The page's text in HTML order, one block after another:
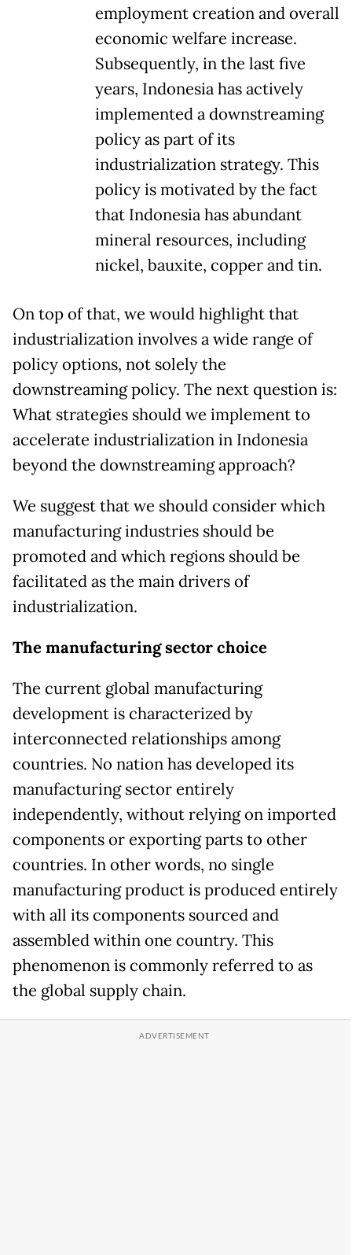
employment creation and overall
economic welfare increase.
Subsequently, in the last five
years, Indonesia has actively
implemented a downstreaming
policy as part of its
industrialization strategy. This
policy is motivated by the fact
that Indonesia has abundant
mineral resources, including
nickel, bauxite, copper and tin.
On top of that, we would highlight that
industrialization involves a wide range of
policy options, not solely the
downstreaming policy. The next question is:
What strategies should we implement to
accelerate industrialization in Indonesia
beyond the downstreaming approach?
We suggest that we should consider which
manufacturing industries should be
promoted and which regions should be
facilitated as the main drivers of
industrialization.
The manufacturing sector choice
The current global manufacturing
development is characterized by
interconnected relationships among
countries. No nation has developed its
manufacturing sector entirely
independently, without relying on imported
components or exporting parts to other
countries. In other words, no single
manufacturing product is produced entirely
with all its components sourced and
assembled within one country. This
phenomenon is commonly referred to as
the global supply chain.